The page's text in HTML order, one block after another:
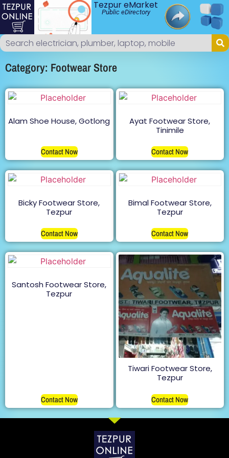
Tezpur eMarket
Public eDirectory
Category: Footwear Store
Alam Shoe House, Gotlong
Contact Now
Ayat Footwear Store,
Tinimile
Contact Now
Bicky Footwear Store,
Tezpur
Contact Now
Bimal Footwear Store,
Tezpur
Contact Now
Santosh Footwear Store,
Tezpur
Contact Now
Tiwari Footwear Store,
Tezpur
Contact Now